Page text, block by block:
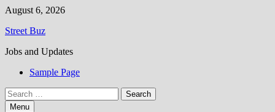
Skip
content
August 6, 2026
Street Buz
Jobs and Updates
Sample Page
Search
for:Menu